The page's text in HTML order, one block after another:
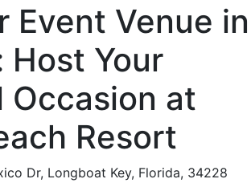
Event Venue in
Host Your
Occasion at
Resort
Dr, Longboat Key, Florida, 34228